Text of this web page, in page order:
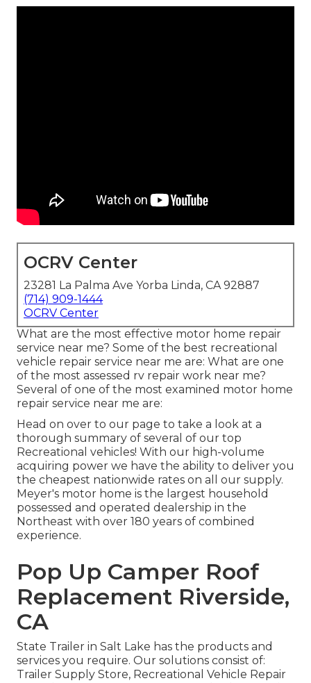
OCRV Center
23281 La Palma Ave Yorba Linda, CA 92887
(714) 909-1444
OCRV Center
What are the most effective motor home repair
service near me? Some of the best recreational
vehicle repair service near me are: What are one
of the most assessed rv repair work near me?
Several of one of the most examined motor home
repair service near me are:
Head on over to our page to take a look at a
thorough summary of several of our top
Recreational vehicles! With our high-volume
acquiring power we have the ability to deliver you
the cheapest nationwide rates on all our supply.
Meyer's motor home is the largest household
possessed and operated dealership in the
Northeast with over 180 years of combined
experience.
Pop Up Camper Roof
Replacement Riverside,
CA
State Trailer in Salt Lake has the products and
services you require. Our solutions consist of:
Trailer Supply Store, Recreational Vehicle Repair